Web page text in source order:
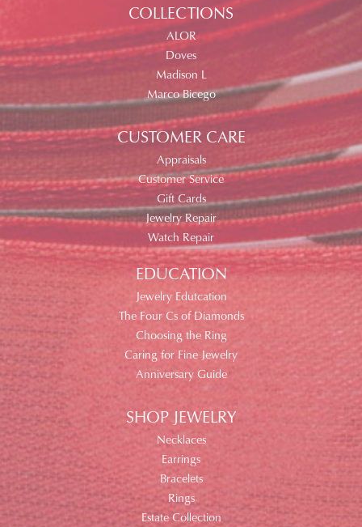
COLLECTIONS
ALOR
Doves
Madison L
Marco Bicego
CUSTOMER CARE
Appraisals
Customer Service
Gift Cards
Jewelry Repair
Watch Repair
EDUCATION
Jewelry Edutcation
The Four Cs of Diamonds
Choosing the Ring
Caring for Fine Jewelry
Anniversary Guide
SHOP JEWELRY
Necklaces
Earrings
Bracelets
Rings
Estate Collection